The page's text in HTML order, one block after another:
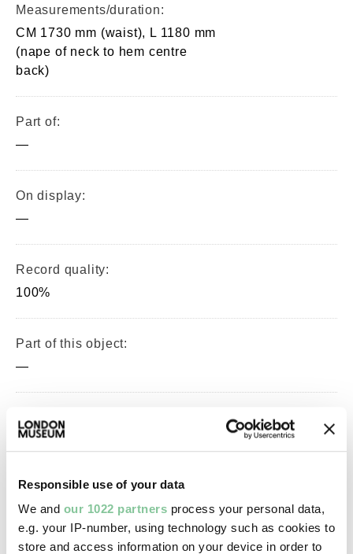
Responsible use of your data
We and our 1022 partners process your personal data,
e.g. your IP-number, using technology such as cookies to
store and access information on your device in order to
Measurements/duration:
CM 1730 mm (waist), L 1180 mm
(nape of neck to hem centre
back)
Part of:
—
On display:
—
Record quality:
100%
Part of this object:
—
Owner Status & Credit:
Permanent collection
Images & licensing
Copyright holder: